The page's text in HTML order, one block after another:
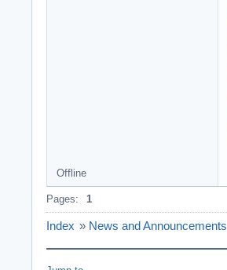
Offline
Pages: 1
Index » News and Announcements